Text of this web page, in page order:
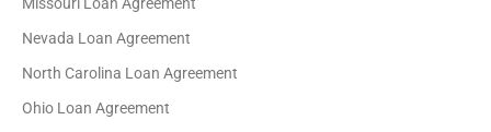
Nevada Loan Agreement
North Carolina Loan Agreement
Ohio Loan Agreement